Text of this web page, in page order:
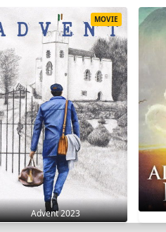
Advent 2023
MOVIE